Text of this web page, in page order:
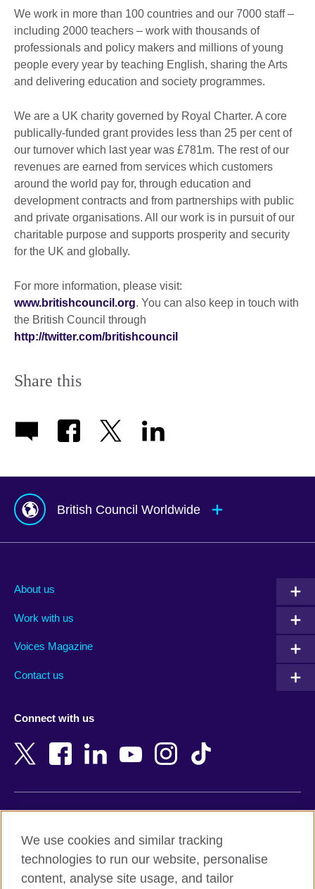
We work in more than 100 countries and our 7000 staff –
including 2000 teachers – work with thousands of
professionals and policy makers and millions of young
people every year by teaching English, sharing the Arts
and delivering education and society programmes.
We are a UK charity governed by Royal Charter. A core
publically-funded grant provides less than 25 per cent of
our turnover which last year was £781m. The rest of our
revenues are earned from services which customers
around the world pay for, through education and
development contracts and from partnerships with public
and private organisations. All our work is in pursuit of our
charitable purpose and supports prosperity and security
for the UK and globally.
For more information, please visit:
www.britishcouncil.org. You can also keep in touch with
the British Council through
http://twitter.com/britishcouncil
Share this
British Council Worldwide
Albania
Argentina
Armenia
Bangladesh
Belgium
Botswana
New Zealand
Nigeria
Northern Ireland
Pakistan
About us
Work with us
Voices Magazine
Contact us
Connect with us
Terms and conditions of sale
Accessibility
Privacy and cookies
We use cookies and similar tracking
technologies to run our website, personalise
content, analyse site usage, and tailor